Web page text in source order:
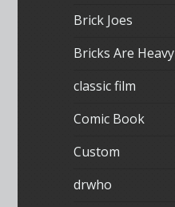
Brick Joes
Bricks Are Heavy
classic film
Comic Book
Custom
drwho